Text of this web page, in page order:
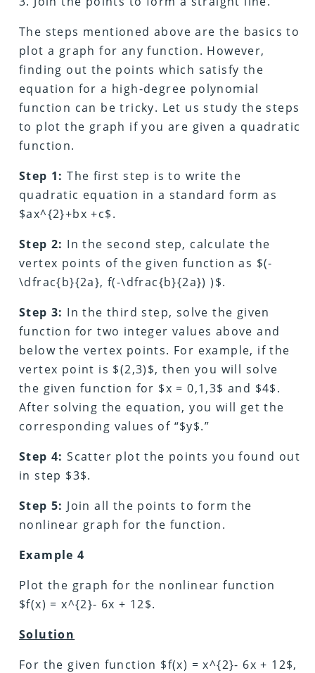
The steps mentioned above are the basics to
plot a graph for any function. However,
finding out the points which satisfy the
equation for a high-degree polynomial
function can be tricky. Let us study the steps
to plot the graph if you are given a quadratic
function.
Step 1: The first step is to write the
quadratic equation in a standard form as
$ax^{2}+bx +c$.
Step 2: In the second step, calculate the
vertex points of the given function as $(-
\dfrac{b}{2a}, f(-\dfrac{b}{2a}) )$.
Step 3: In the third step, solve the given
function for two integer values above and
below the vertex points. For example, if the
vertex point is $(2,3)$, then you will solve
the given function for $x = 0,1,3$ and $4$.
After solving the equation, you will get the
corresponding values of “$y$.”
Step 4: Scatter plot the points you found out
in step $3$.
Step 5: Join all the points to form the
nonlinear graph for the function.
Example 4
Plot the graph for the nonlinear function
$f(x) = x^{2}- 6x + 12$.
Solution
For the given function $f(x) = x^{2}- 6x + 12$,